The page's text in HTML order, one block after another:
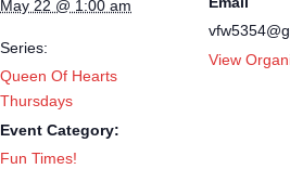
May 22 @ 1:00 am
Series:
Queen Of Hearts
Thursdays
Event Category:
Fun Times!
View